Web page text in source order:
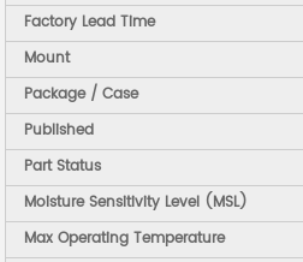
Factory Lead Time
Mount
Package / Case
Published
Part Status
Moisture Sensitivity Level (MSL)
Max Operating Temperature